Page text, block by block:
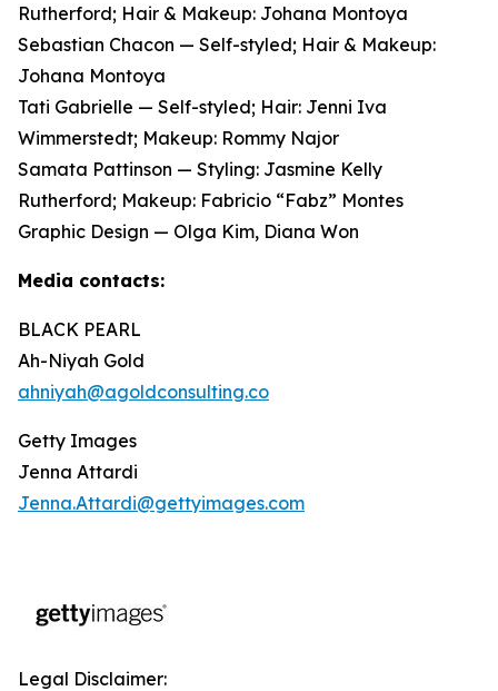
Rutherford; Hair & Makeup: Johana Montoya
Sebastian Chacon — Self-styled; Hair & Makeup:
Johana Montoya
Tati Gabrielle — Self-styled; Hair: Jenni Iva
Wimmerstedt; Makeup: Rommy Najor
Samata Pattinson — Styling: Jasmine Kelly
Rutherford; Makeup: Fabricio “Fabz” Montes
Graphic Design — Olga Kim, Diana Won
Media contacts:
BLACK PEARL
Ah-Niyah Gold
ahniyah@agoldconsulting.co
Getty Images
Jenna Attardi
Jenna.Attardi@gettyimages.com
Legal Disclaimer: